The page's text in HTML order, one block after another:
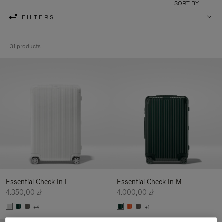
FILTERS
SORT BY
31 products
Essential Check-In L
4.350,00 zł
+4
Essential Check-In M
4.000,00 zł
+1